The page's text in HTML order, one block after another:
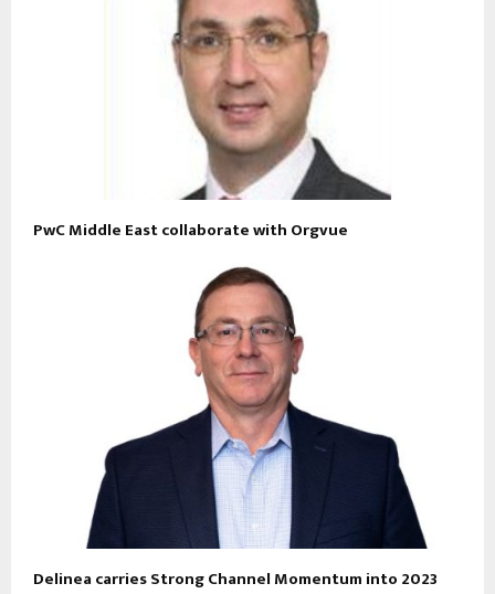
PwC Middle East collaborate with Orgvue
Delinea carries Strong Channel Momentum into 2023